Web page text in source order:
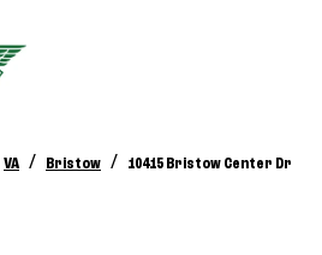
VA / Bristow / 10415 Bristow Center Dr